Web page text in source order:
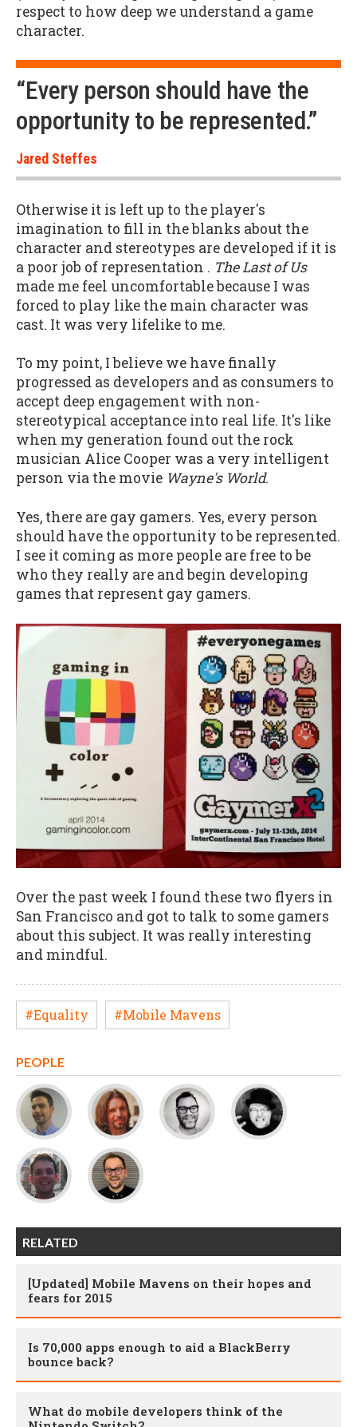
respect to how deep we understand a game
character.
“Every person should have the
opportunity to be represented.”
Jared Steffes
Otherwise it is left up to the player's
imagination to fill in the blanks about the
character and stereotypes are developed if it is
a poor job of representation . The Last of Us
made me feel uncomfortable because I was
forced to play like the main character was
cast. It was very lifelike to me.
To my point, I believe we have finally
progressed as developers and as consumers to
accept deep engagement with non-
stereotypical acceptance into real life. It's like
when my generation found out the rock
musician Alice Cooper was a very intelligent
person via the movie Wayne's World.
Yes, there are gay gamers. Yes, every person
should have the opportunity to be represented.
I see it coming as more people are free to be
who they really are and begin developing
games that represent gay gamers.
Over the past week I found these two flyers in
San Francisco and got to talk to some gamers
about this subject. It was really interesting
and mindful.
#Equality #Mobile Mavens
PEOPLE
RELATED
[Updated] Mobile Mavens on their hopes and
fears for 2015
Is 70,000 apps enough to aid a BlackBerry
bounce back?
What do mobile developers think of the